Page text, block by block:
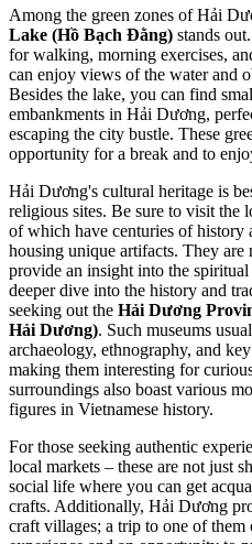
Among the green zones of Hải
Lake (Hồ Bạch Đằng) stands
for walking, morning exercises,
can enjoy views of the water and
Besides the lake, you can find
embankments in Hải Dương,
escaping the city bustle. These
opportunity for a break and to
Hải Dương's cultural heritage is
religious sites. Be sure to visit the
of which have centuries of history
housing unique artifacts. They
provide an insight into the
deeper dive into the history and
seeking out the Hải Dương
Hải Dương). Such museums
archaeology, ethnography, and
making them interesting for
surroundings also boast various
figures in Vietnamese history.
For those seeking authentic
local markets – these are not just
social life where you can get
crafts. Additionally, Hải Dương
craft villages; a trip to one of them